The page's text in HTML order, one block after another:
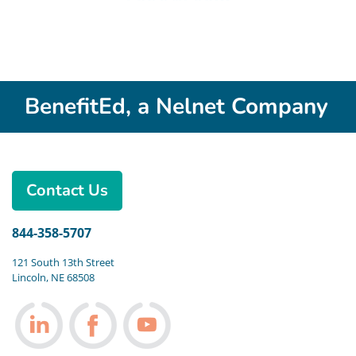
BenefitEd, a Nelnet Company
Contact Us
844-358-5707
121 South 13th Street
Lincoln, NE 68508
Follow us on LinkedIn
Follow us on Facebook
Follow us on Youtube